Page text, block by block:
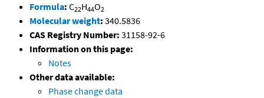
Formula: C22H44O2
Molecular weight: 340.5836
CAS Registry Number: 31158-92-6
Information on this page:
Notes
Other data available:
Phase change data